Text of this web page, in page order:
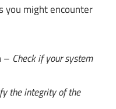
you might encounter
– Check if your system
the integrity of the